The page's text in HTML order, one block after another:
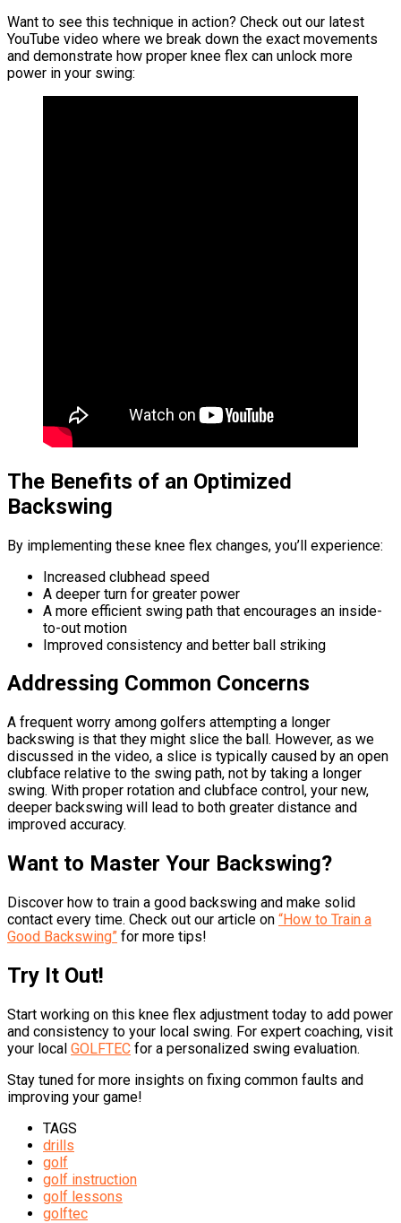
Want to see this technique in action? Check out our latest
YouTube video where we break down the exact movements
and demonstrate how proper knee flex can unlock more
power in your swing:
The Benefits of an Optimized
Backswing
By implementing these knee flex changes, you’ll experience:
Increased clubhead speed
A deeper turn for greater power
A more efficient swing path that encourages an inside-
to-out motion
Improved consistency and better ball striking
Addressing Common Concerns
A frequent worry among golfers attempting a longer
backswing is that they might slice the ball. However, as we
discussed in the video, a slice is typically caused by an open
clubface relative to the swing path, not by taking a longer
swing. With proper rotation and clubface control, your new,
deeper backswing will lead to both greater distance and
improved accuracy.
Want to Master Your Backswing?
Discover how to train a good backswing and make solid
contact every time. Check out our article on “How to Train a
Good Backswing” for more tips!
Try It Out!
Start working on this knee flex adjustment today to add power
and consistency to your local swing. For expert coaching, visit
your local GOLFTEC for a personalized swing evaluation.
Stay tuned for more insights on fixing common faults and
improving your game!
TAGS
drills
golf
golf instruction
golf lessons
golftec